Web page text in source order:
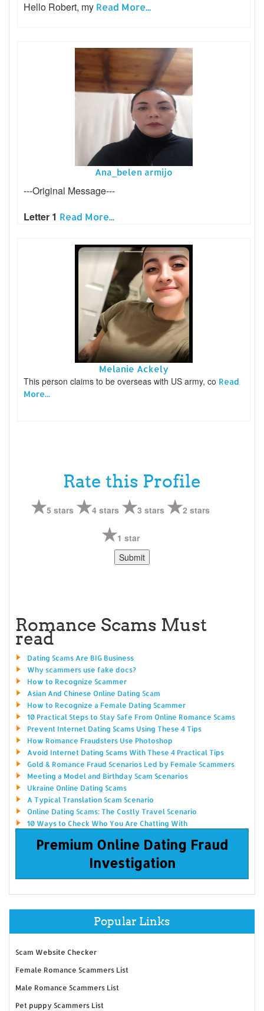
Hello Robert, my Read More...
Ana_belen armijo
---Original Message---
Letter 1 Read More...
Melanie Ackely
This person claims to be overseas with US army, co Read
More...
Rate this Profile
5 stars 4 stars 3 stars 2 stars
1 star
Romance Scams Must
read
Dating Scams Are BIG Business
Why scammers use fake docs?
How to Recognize Scammer
Asian And Chinese Online Dating Scam
How to Recognize a Female Dating Scammer
10 Practical Steps to Stay Safe From Online Romance Scams
Prevent Internet Dating Scams Using These 4 Tips
How Romance Fraudsters Use Photoshop
Avoid Internet Dating Scams With These 4 Practical Tips
Gold & Romance Fraud Scenarios Led by Female Scammers
Meeting a Model and Birthday Scam Scenarios
Ukraine Online Dating Scams
A Typical Translation Scam Scenario
Online Dating Scams: The Costly Travel Scenario
10 Ways to Check Who You Are Chatting With
Premium Online Dating Fraud
Investigation
Popular Links
Scam Website Checker
Female Romance Scammers List
Male Romance Scammers List
Pet puppy Scammers List